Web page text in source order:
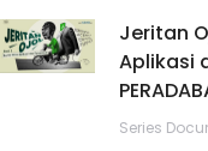
Jeritan
Aplikasi
Series